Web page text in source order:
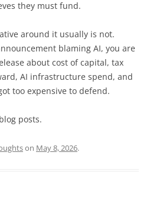
they must fund.
around it usually is not.
blaming AI, you are
about cost of capital, tax
AI infrastructure spend, and
too expensive to defend.
posts.
on May 8, 2026.